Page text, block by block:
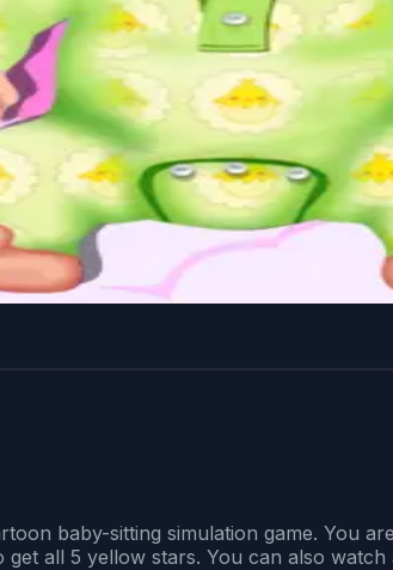
baby-sitting simulation game. You
all 5 yellow stars. You can also